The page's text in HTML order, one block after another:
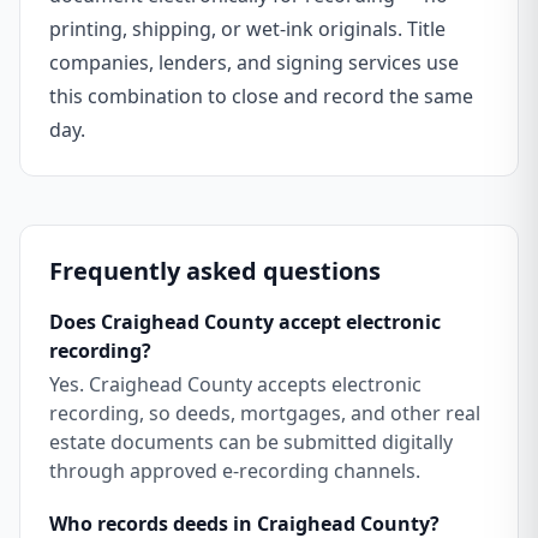
printing, shipping, or wet-ink originals. Title
companies, lenders, and signing services use
this combination to close and record the same
day.
Frequently asked questions
Does Craighead County accept electronic
recording?
Yes. Craighead County accepts electronic
recording, so deeds, mortgages, and other real
estate documents can be submitted digitally
through approved e-recording channels.
Who records deeds in Craighead County?